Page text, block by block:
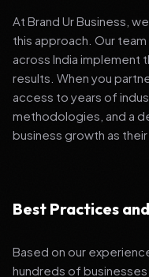
At Brand Ur Business,
this approach. Our
across India implement
results. When you
access to years of
methodologies, and a
business growth as their
Best Practices
Based on our
hundreds of